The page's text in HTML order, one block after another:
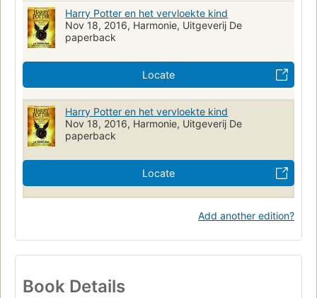
Harry Potter en het vervloekte kind
Nov 18, 2016, Harmonie, Uitgeverij De
paperback
Locate
Harry Potter en het vervloekte kind
Nov 18, 2016, Harmonie, Uitgeverij De
paperback
Locate
Add another edition?
Book Details